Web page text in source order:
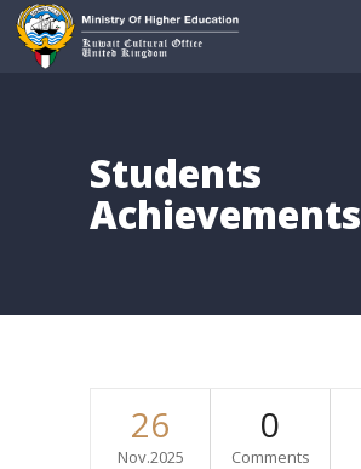
Students
Achievements
26
Nov.2025
0
Comments